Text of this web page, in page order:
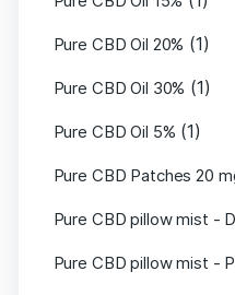
Pure CBD Oil 20% (1)
Pure CBD Oil 30% (1)
Pure CBD Oil 5% (1)
Pure CBD Patches 20
Pure CBD pillow mist -
Pure CBD pillow mist -